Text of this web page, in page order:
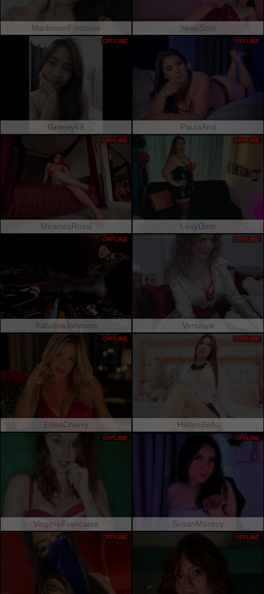
MadissonFontaine YessiSoto
Gracey69
OFFLINE
PaulaAnd
OFFLINE
MirandaRossi
OFFLINE
LexyDom
OFFLINE
KatalinaJohnson
OFFLINE
Venusya
OFFLINE
EllisaCherry
OFFLINE
HellenBells
OFFLINE
VirginieFrancaise
OFFLINE
SusanMonroy
OFFLINE
OFFLINE OFFLINE